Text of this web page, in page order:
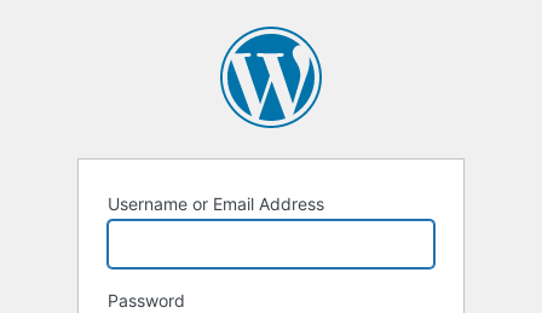
Username or Email Address
Password